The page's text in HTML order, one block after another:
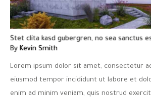
Stet clita kasd gubergren, no sea sanctus
By Kevin Smith
Lorem ipsum dolor sit amet, consectetur
eiusmod tempor incididunt ut labore et
enim ad minim veniam, quis nostrud